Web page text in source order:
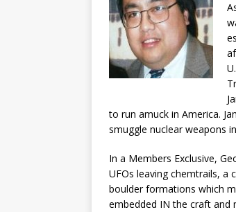
to run amuck in America.
smuggle nuclear weapons
In a Members Exclusive,
UFOs leaving chemtrails, a
boulder formations which
embedded IN the craft and